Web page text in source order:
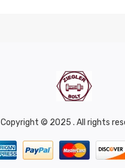
Copyright © 2025 . All rights